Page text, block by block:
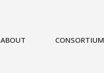
ABOUT CONSORTIUM